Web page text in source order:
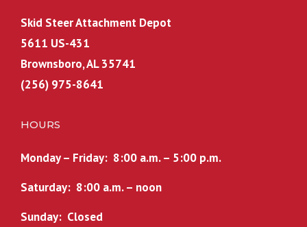
Skid Steer Attachment Depot
5611 US-431
Brownsboro, AL 35741
(256) 975-8641
HOURS
Monday – Friday: 8:00 a.m. – 5:00 p.m.
Saturday: 8:00 a.m. – noon
Sunday: Closed